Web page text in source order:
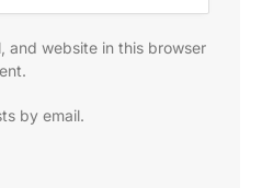
and website in this browser
by email.